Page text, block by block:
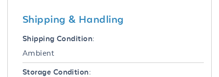
Shipping & Handling
Shipping Condition:
Ambient
Storage Condition: